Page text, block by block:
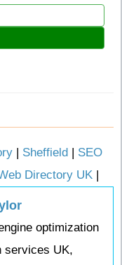
| Sheffield | SEO
Directory UK |
optimization
services UK,